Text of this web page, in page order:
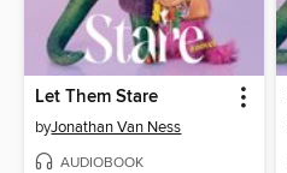
Let Them Stare
byJonathan Van Ness
AUDIOBOOK